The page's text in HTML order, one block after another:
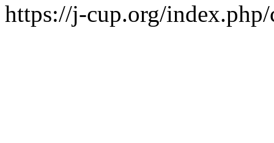
https://j-cup.org/